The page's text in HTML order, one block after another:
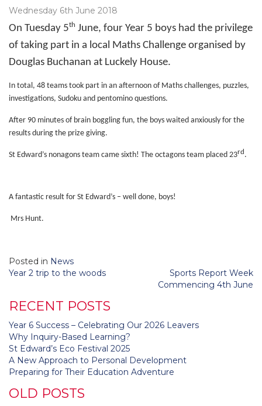
Wednesday 6th June 2018
On Tuesday 5th June, four Year 5 boys had the privilege
of taking part in a local Maths Challenge organised by
Douglas Buchanan at Luckely House.
In total, 48 teams took part in an afternoon of Maths challenges, puzzles,
investigations, Sudoku and pentomino questions.
After 90 minutes of brain boggling fun, the boys waited anxiously for the
results during the prize giving.
St Edward’s nonagons team came sixth! The octagons team placed 23rd .
A fantastic result for St Edward’s – well done, boys!
Mrs Hunt.
Posted in News
Post
Year 2 trip to the woods
Sports Report Week
Commencing 4th June
RECENT POSTS
Year 6 Success – Celebrating Our 2026 Leavers
Why Inquiry-Based Learning?
St Edward’s Eco Festival 2025
A New Approach to Personal Development
Preparing for Their Education Adventure
OLD POSTS